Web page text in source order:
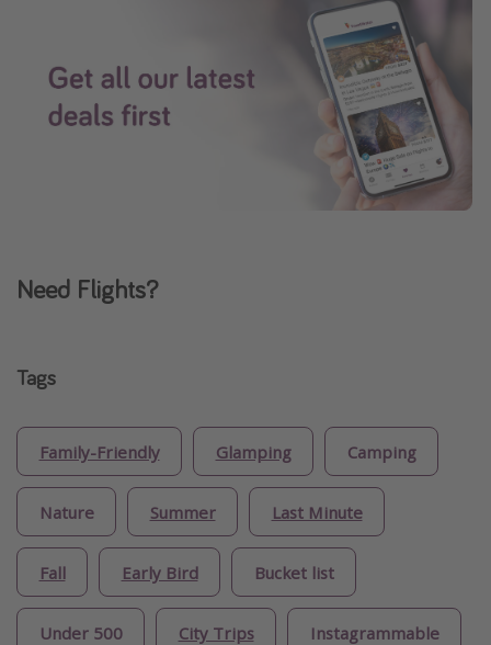
Need Flights?
Tags
Family-Friendly Glamping Camping
Nature Summer Last Minute
Fall Early Bird Bucket list
Under 500 City Trips Instagrammable